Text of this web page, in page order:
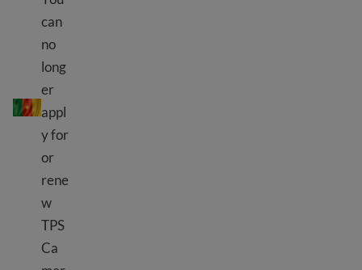
TPS Cameroon
can
no
long
er
appl
y for
or
rene
w
TPS
Ca